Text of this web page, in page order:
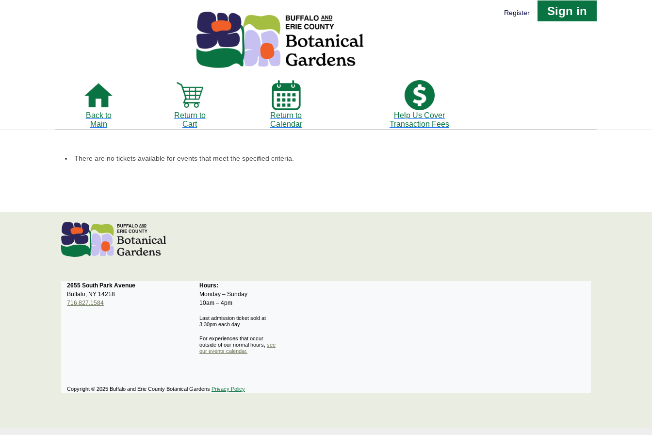
Register Sign in
Back to
Main
Return to
Cart
Return to
Calendar
Help Us Cover
Transaction Fees
There are no tickets available for events that meet the specified criteria.
2655 South Park Avenue
Buffalo, NY 14218
716.827.1584
Hours:
Monday – Sunday
10am – 4pm
Last admission ticket sold at
3:30pm each day.
For experiences that occur
outside of our normal hours, see
our events calendar.
Copyright © 2025 Buffalo and Erie County Botanical Gardens Privacy Policy